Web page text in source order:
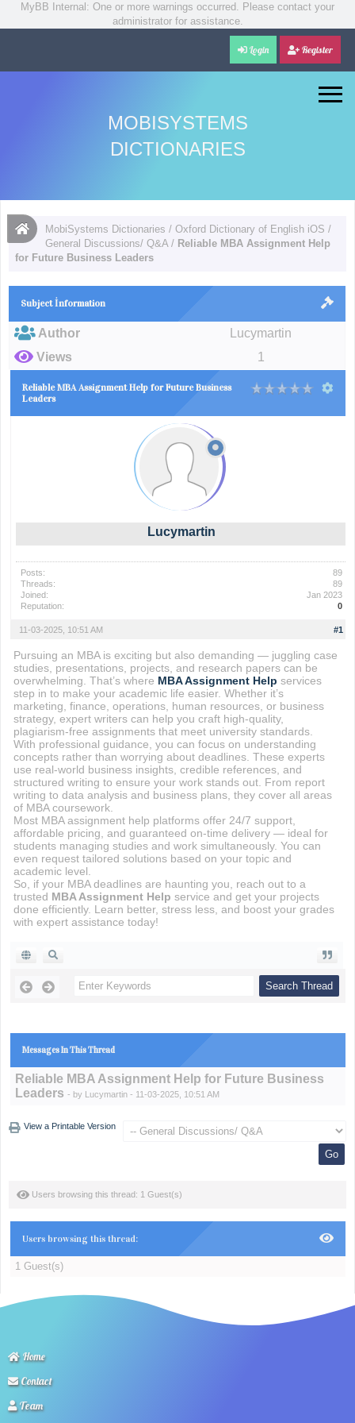
MyBB Internal: One or more warnings occurred. Please contact your
administrator for assistance.
Login Register
MOBISYSTEMS
DICTIONARIES
MobiSystems Dictionaries /Oxford Dictionary of English iOS /
General Discussions/ Q&A / Reliable MBA Assignment Help
for Future Business Leaders
Subject İnformation
Author
Lucymartin
Views
1
Reliable MBA Assignment Help for Future Business
Leaders
Lucymartin
Posts:
89
Threads:
89
Joined:
Jan 2023
Reputation:
0
#1
11-03-2025, 10:51 AM
Pursuing an MBA is exciting but also demanding — juggling case
studies, presentations, projects, and research papers can be
overwhelming. That’s where MBA Assignment Help services
step in to make your academic life easier. Whether it’s
marketing, finance, operations, human resources, or business
strategy, expert writers can help you craft high-quality,
plagiarism-free assignments that meet university standards.
With professional guidance, you can focus on understanding
concepts rather than worrying about deadlines. These experts
use real-world business insights, credible references, and
structured writing to ensure your work stands out. From report
writing to data analysis and business plans, they cover all areas
of MBA coursework.
Most MBA assignment help platforms offer 24/7 support,
affordable pricing, and guaranteed on-time delivery — ideal for
students managing studies and work simultaneously. You can
even request tailored solutions based on your topic and
academic level.
So, if your MBA deadlines are haunting you, reach out to a
trusted MBA Assignment Help service and get your projects
done efficiently. Learn better, stress less, and boost your grades
with expert assistance today!
Messages In This Thread
Reliable MBA Assignment Help for Future Business
Leaders - by Lucymartin- 11-03-2025, 10:51 AM
View a Printable Version
Users browsing this thread: 1 Guest(s)
Users browsing this thread:
1 Guest(s)
Home
Contact
Team